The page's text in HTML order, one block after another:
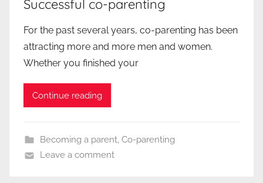
Successful co-parenting
For the past several years, co-parenting has been
attracting more and more men and women.
Whether you finished your
Continue reading
Becoming a parent, Co-parenting
Leave a comment